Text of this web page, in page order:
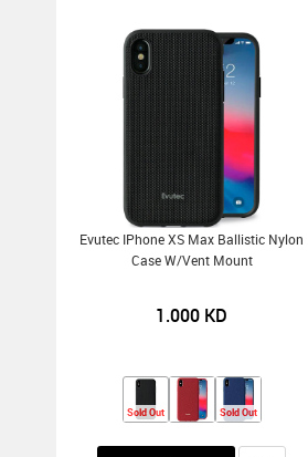
Evutec IPhone XS Max Ballistic Nylon
Case W/Vent Mount
1.000 KD
Sold Out Sold Out